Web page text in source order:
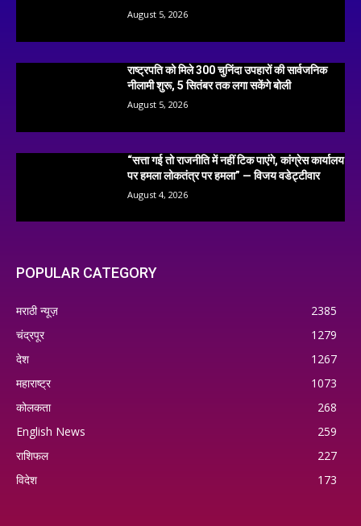
August 5, 2026
राष्ट्रपति को मिले 300 चुनिंदा उपहारों की सार्वजनिक
नीलामी शुरू, 5 सितंबर तक लगा सकेंगे बोली
August 5, 2026
“सत्ता गई तो राजनीति में नहीं टिक पाएंगे, कांग्रेस कार्यालय
पर हमला लोकतंत्र पर हमला” — विजय वडेट्टीवार
August 4, 2026
POPULAR CATEGORY
मराठी न्यूज़
2385
चंद्रपूर
1279
देश
1267
महाराष्ट्र
1073
कोलकता
268
English News
259
राशिफल
227
विदेश
173